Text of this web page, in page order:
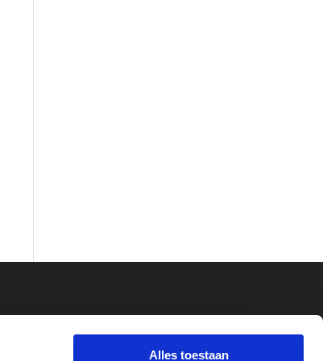
Alles toestaan